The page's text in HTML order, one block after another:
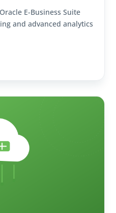
E-Business Suite
and advanced analytics